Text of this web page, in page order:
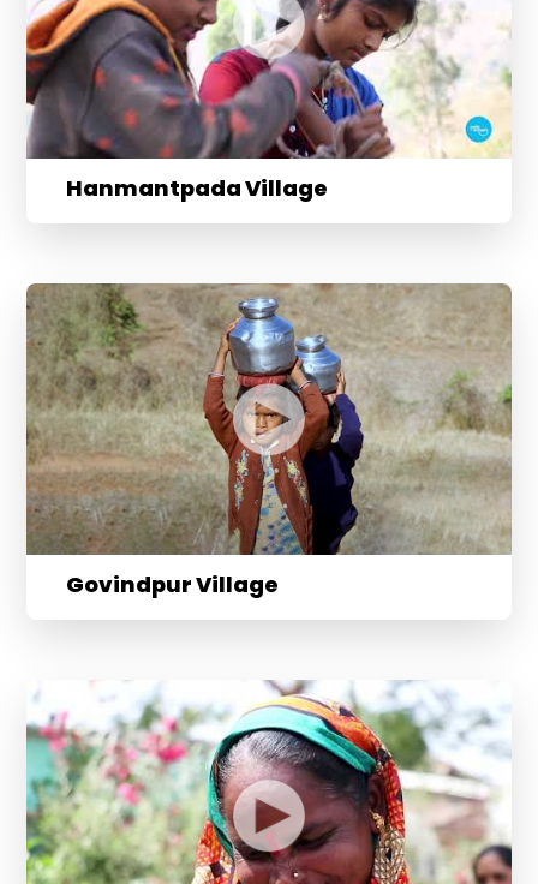
Hanmantpada Village
Govindpur Village